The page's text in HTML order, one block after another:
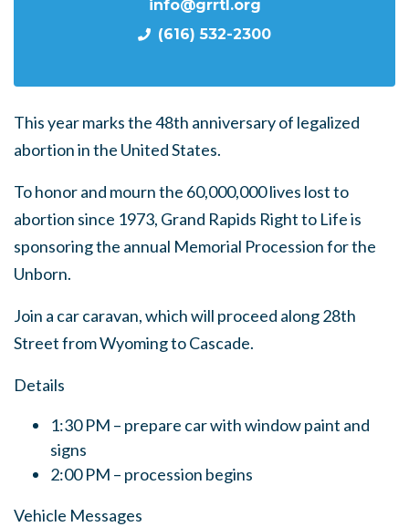
info@grrtl.org
(616) 532-2300
This year marks the 48th anniversary of legalized
abortion in the United States.
To honor and mourn the 60,000,000 lives lost to
abortion since 1973, Grand Rapids Right to Life is
sponsoring the annual Memorial Procession for the
Unborn.
Join a car caravan, which will proceed along 28th
Street from Wyoming to Cascade.
Details
1:30 PM – prepare car with window paint and
signs
2:00 PM – procession begins
Vehicle Messages